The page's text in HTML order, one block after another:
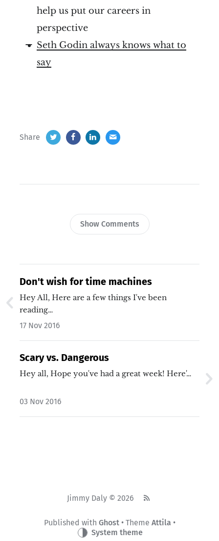
help us put our careers in
perspective
Seth Godin always knows what to
say
Share
Show Comments
Don't wish for time machines
Hey All, Here are a few things I've been
reading…
17 Nov 2016
Scary vs. Dangerous
Hey all, Hope you've had a great week! Here'…
03 Nov 2016
Jimmy Daly © 2026
Published with Ghost• Theme Attila •
System theme